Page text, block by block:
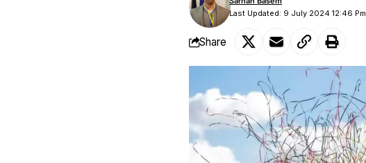
Last Updated: 9 July 2024 12:46 Pm
Share